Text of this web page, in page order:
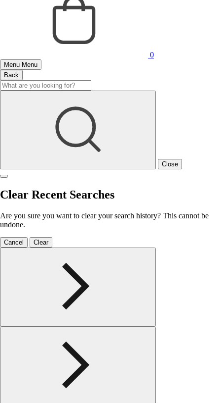
0
Menu Menu
Back
Close
Clear Recent Searches
Are you sure you want to clear your search history? This cannot be
undone.
Cancel Clear